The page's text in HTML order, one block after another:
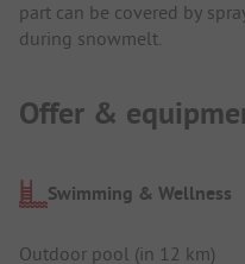
part can be covered by
during snowmelt.
Offer &
Swimming & Wellness
Outdoor pool (in 12 km)